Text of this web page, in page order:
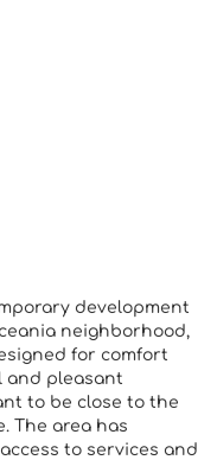
development
neighborhood,
for comfort
and pleasant
to be close to the
The area has
to services and